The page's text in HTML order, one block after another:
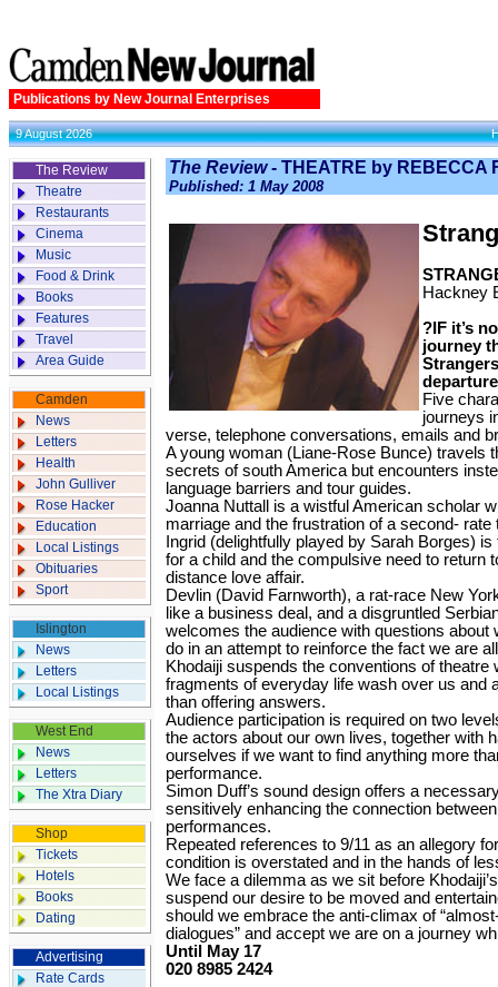
Publications by New Journal Enterprises
9 August 2026
The Review
Theatre
Restaurants
Cinema
Music
Food & Drink
Books
Features
Travel
Area Guide
Camden
News
Letters
Health
John Gulliver
Rose Hacker
Education
Local Listings
Obituaries
Sport
Islington
News
Letters
Local Listings
West End
News
Letters
The Xtra Diary
Shop
Tickets
Hotels
Books
Dating
Advertising
Rate Cards
The Review- THEATRE by REBECCA
Published: 1 May 2008
Hackney
?IF it’s
journey
Five
journeys
verse, telephone conversations, emails and
A young woman (Liane-Rose Bunce) travels
secrets of south America but encounters
language barriers and tour guides.
Joanna Nuttall is a wistful American scholar
marriage and the frustration of a second- rate
Ingrid (delightfully played by Sarah Borges)
for a child and the compulsive need to return
distance love affair.
Devlin (David Farnworth), a rat-race New
like a business deal, and a disgruntled
welcomes the audience with questions about
do in an attempt to reinforce the fact we are
Khodaiji suspends the conventions of theatre
fragments of everyday life wash over us and
than offering answers.
Audience participation is required on two
the actors about our own lives, together with
ourselves if we want to find anything more
performance.
Simon Duff’s sound design offers a
sensitively enhancing the connection
performances.
Repeated references to 9/11 as an allegory
condition is overstated and in the hands of
We face a dilemma as we sit before
suspend our desire to be moved and
should we embrace the anti-climax of
dialogues” and accept we are on a journey
Until May 17
020 8985 2424